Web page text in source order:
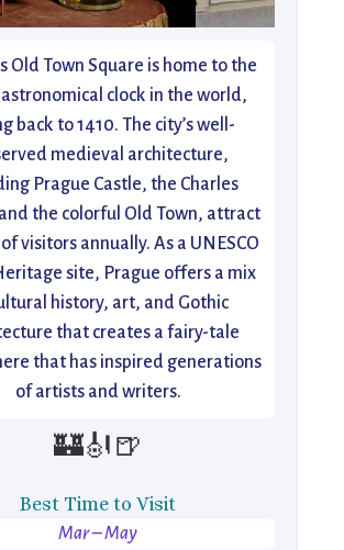
Old Town Square is home to the
clock in the world,
back to 1410. The city’s well-
medieval architecture,
Prague Castle, the Charles
the colorful Old Town, attract
visitors annually. As a UNESCO
site, Prague offers a mix
history, art, and Gothic
that creates a fairy-tale
that has inspired generations
of artists and writers.
🏰🎻🍺
Best Time to Visit
Mar – May